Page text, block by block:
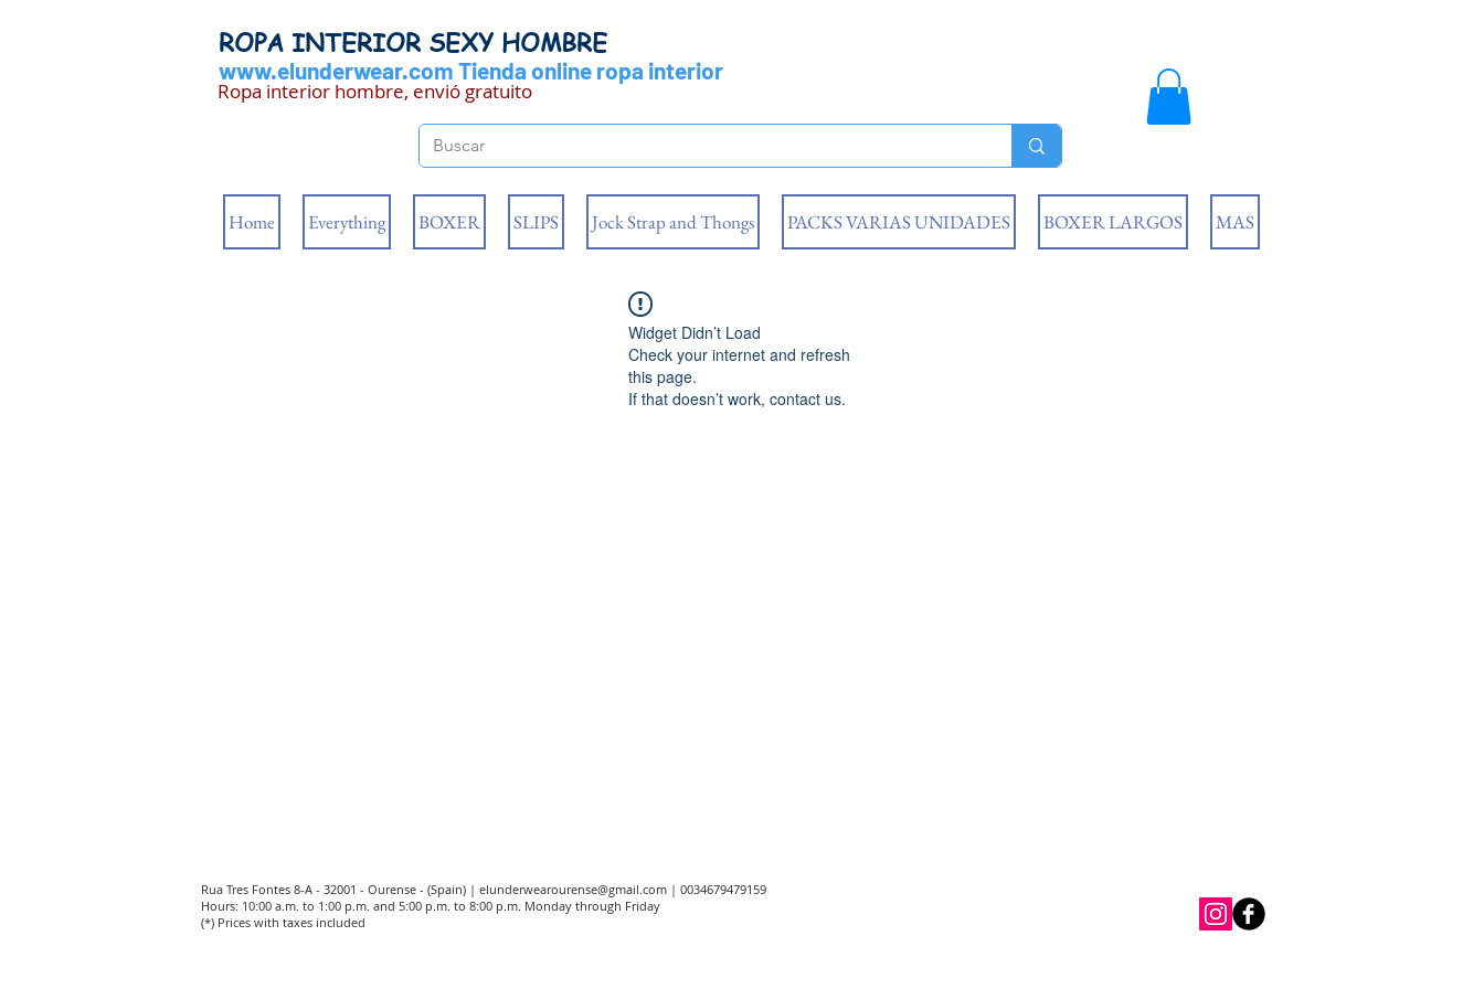
ROPA INTERIOR SEXY HOMBRE
www.elunderwear.com Tienda online ropa interior
Ropa interior hombre, envió gratuito
Home Everything BOXER SLIPS Jock Strap and Thongs PACKS VARIAS UNIDADES BOXER LARGOS MAS
Widget Didn’t Load
Check your internet and refresh
this page.
If that doesn’t work, contact us.
Rua Tres Fontes 8-A - 32001 - Ourense - (Spain) | elunderwearourense@gmail.com | 0034679479159
Hours: 10:00 a.m. to 1:00 p.m. and 5:00 p.m. to 8:00 p.m. Monday through Friday
(*) Prices with taxes included